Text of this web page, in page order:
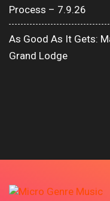
Process – 7.9.26
As Good As It Gets:
Grand Lodge